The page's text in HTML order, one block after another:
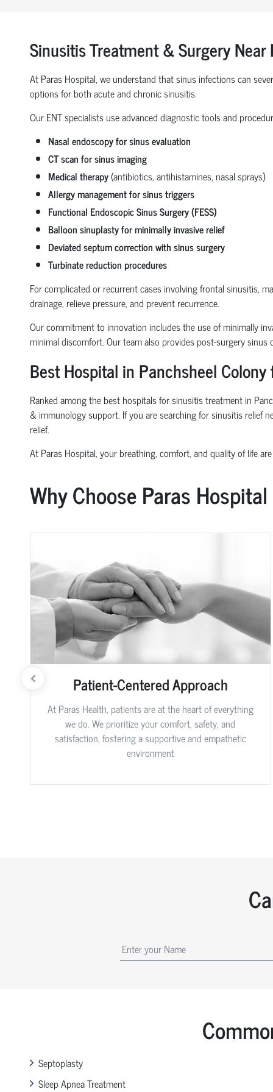
Sinusitis Treatment & Surgery Near
At Paras Hospital, we understand that sinus infections can
options for both acute and chronic sinusitis.
Our ENT specialists use advanced diagnostic tools and
Nasal endoscopy for sinus evaluation
CT scan for sinus imaging
Medical therapy(antibiotics, antihistamines, nasal sprays)
Allergy management for sinus triggers
Functional Endoscopic Sinus Surgery (FESS)
Balloon sinuplasty for minimally invasive relief
Deviated septum correction with sinus surgery
Turbinate reduction procedures
For complicated or recurrent cases involving frontal sinusitis,
drainage, relieve pressure, and prevent recurrence.
Our commitment to innovation includes the use of minimally
minimal discomfort. Our team also provides post-surgery
Best Hospital in Panchsheel
Ranked among the best hospitals for sinusitis treatment in
& immunology support. If you are searching for sinusitis relief
relief.
At Paras Hospital, your breathing, comfort, and quality of life
Why Choose Paras Hospital
Patient-Centered Approach
At Paras Health, patients are at the heart of everything
we do. We prioritize your comfort, safety, and
satisfaction, fostering a supportive and empathetic
environment
Septoplasty
Sleep Apnea Treatment